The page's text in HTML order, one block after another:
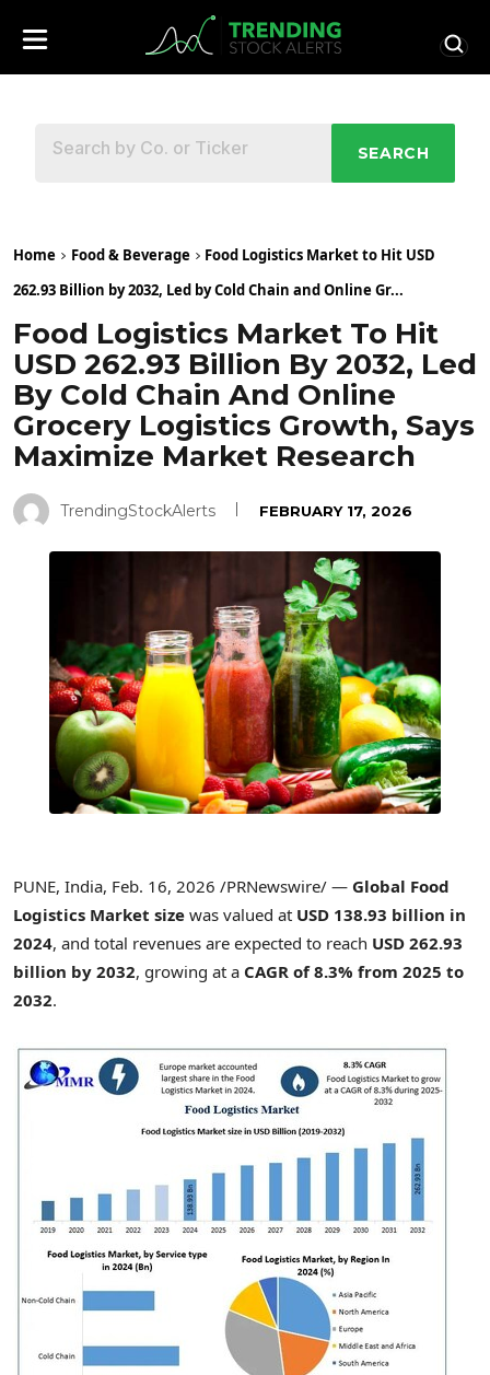
SEARCH
Home Food & Beverage
Food Logistics Market to Hit USD
262.93 Billion by 2032, Led by Cold Chain and Online Gr...
Food Logistics Market To Hit
USD 262.93 Billion By 2032, Led
By Cold Chain And Online
Grocery Logistics Growth, Says
Maximize Market Research
TrendingStockAlerts FEBRUARY 17, 2026
PUNE, India, Feb. 16, 2026 /PRNewswire/ — Global Food
Logistics Market size was valued at USD 138.93 billion in
2024, and total revenues are expected to reach USD 262.93
billion by 2032, growing at a CAGR of 8.3% from 2025 to
2032.